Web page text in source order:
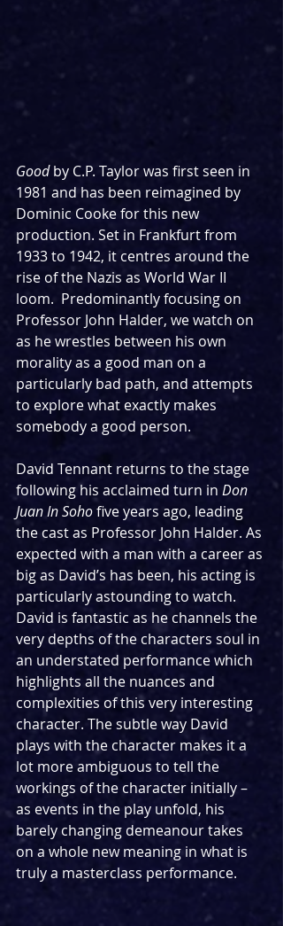
Good by C.P. Taylor was first seen in
1981 and has been reimagined by
Dominic Cooke for this new
production. Set in Frankfurt from
1933 to 1942, it centres around the
rise of the Nazis as World War II
loom.  Predominantly focusing on
Professor John Halder, we watch on
as he wrestles between his own
morality as a good man on a
particularly bad path, and attempts
to explore what exactly makes
somebody a good person.
David Tennant returns to the stage
following his acclaimed turn in Don
Juan In Soho five years ago, leading
the cast as Professor John Halder. As
expected with a man with a career as
big as David’s has been, his acting is
particularly astounding to watch.
David is fantastic as he channels the
very depths of the characters soul in
an understated performance which
highlights all the nuances and
complexities of this very interesting
character. The subtle way David
plays with the character makes it a
lot more ambiguous to tell the
workings of the character initially –
as events in the play unfold, his
barely changing demeanour takes
on a whole new meaning in what is
truly a masterclass performance.